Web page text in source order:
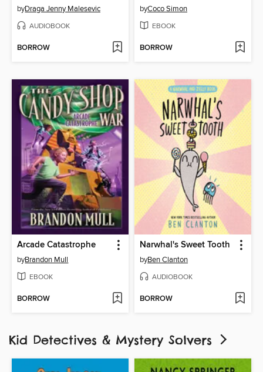
byDraga Jenny Malesevic
AUDIOBOOK
BORROW
byCoco Simon
EBOOK
BORROW
Arcade Catastrophe
byBrandon Mull
EBOOK
BORROW
Narwhal's Sweet Tooth
byBen Clanton
AUDIOBOOK
BORROW
Kid Detectives & Mystery Solvers